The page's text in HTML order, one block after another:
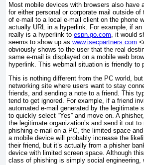
Most mobile devices with browsers also
for either personal or corporate mail outside
of e-mail to a local e-mail client on the phone
actually URL in a hyperlink. For example, if
really is a hyperlink to espn.go.com , it would
seems to show up as www.isecpartners.com
obviously shows to the user that the real
same e-mail is displayed on a mobile web
hyperlink. This webmail situation is friendly to
This is nothing different from the PC world,
networking site where users want to stay
friends, and sending a note to a friend. This
tend to get ignored. For example, if a friend
automated e-mail generated by the legitimate
to quickly select “Yes” and move on. A
the legitimate organization’s and send it out
phishing e-mail on a PC, the limited space
a mobile device will probably increase the
their friend, but it’s actually from a phisher
device with limited screen space. Although
class of phishing is simply social